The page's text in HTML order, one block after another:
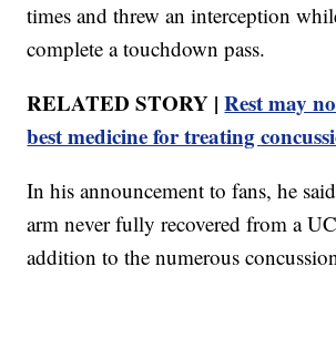
times and threw an interception
complete a touchdown pass.
RELATED STORY |Rest may
best medicine for treating
In his announcement to fans, he
arm never fully recovered from a
addition to the numerous